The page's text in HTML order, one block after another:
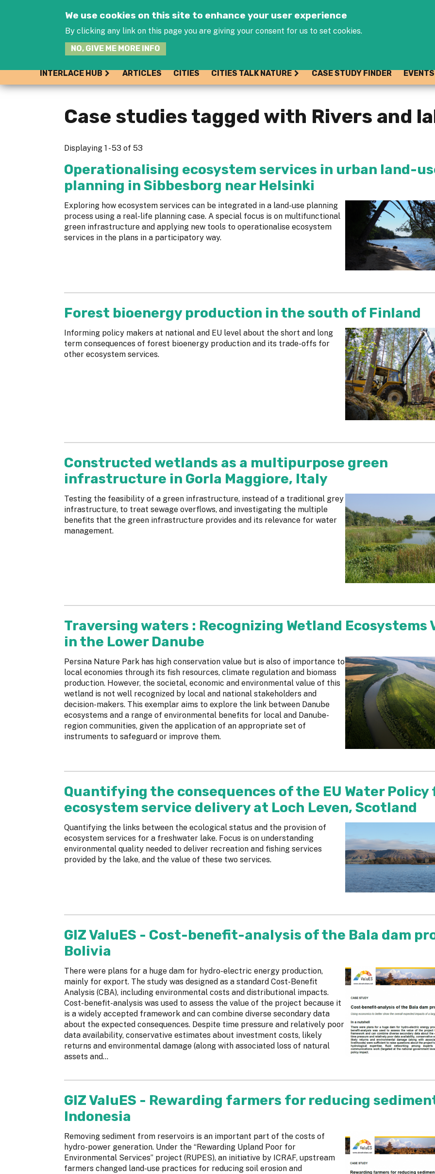
We use cookies on this site to enhance your user experience
By clicking any link on this page you are giving your consent for us to set cookies.
NO, GIVE ME MORE INFO
INTERLACE HUB ARTICLES CITIES CITIES TALK NATURE CASE STUDY FINDER EVENTS
Case studies tagged with Rivers and
Displaying 1 - 53 of 53
Operationalising ecosystem services in urban land-
planning in Sibbesborg near Helsinki
Exploring how ecosystem services can be integrated in a land-use planning
process using a real-life planning case. A special focus is on multifunctional
green infrastructure and applying new tools to operationalise ecosystem
services in the plans in a participatory way.
Forest bioenergy production in the south of Finland
Informing policy makers at national and EU level about the short and long
term consequences of forest bioenergy production and its trade-offs for
other ecosystem services.
Constructed wetlands as a multipurpose green
infrastructure in Gorla Maggiore, Italy
Testing the feasibility of a green infrastructure, instead of a traditional grey
infrastructure, to treat sewage overflows, and investigating the multiple
benefits that the green infrastructure provides and its relevance for water
management.
Traversing waters : Recognizing Wetland Ecosystems
in the Lower Danube
Persina Nature Park has high conservation value but is also of importance to
local economies through its fish resources, climate regulation and biomass
production. However, the societal, economic and environmental value of this
wetland is not well recognized by local and national stakeholders and
decision-makers. This exemplar aims to explore the link between Danube
ecosystems and a range of environmental benefits for local and Danube-
region communities, given the application of an appropriate set of
instruments to safeguard or improve them.
Quantifying the consequences of the EU Water Policy
ecosystem service delivery at Loch Leven, Scotland
Quantifying the links between the ecological status and the provision of
ecosystem services for a freshwater lake. Focus is on understanding
environmental quality needed to deliver recreation and fishing services
provided by the lake, and the value of these two services.
GIZ ValuES - Cost-benefit-analysis of the Bala dam
Bolivia
There were plans for a huge dam for hydro-electric energy production,
mainly for export. The study was designed as a standard Cost-Benefit
Analysis (CBA), including environmental costs and distributional impacts.
Cost-benefit-analysis was used to assess the value of the project because it
is a widely accepted framework and can combine diverse secondary data
about the expected consequences. Despite time pressure and relatively poor
data availability, conservative estimates about investment costs, likely
returns and environmental damage (along with associated loss of natural
assets and...
GIZ ValuES - Rewarding farmers for reducing
Indonesia
Removing sediment from reservoirs is an important part of the costs of
hydro-power generation. Under the “Rewarding Upland Poor for
Environmental Services” project (RUPES), an initiative by ICRAF, upstream
farmers changed land-use practices for reducing soil erosion and